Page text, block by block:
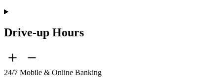
Drive-up Hours
24/7 Mobile & Online Banking